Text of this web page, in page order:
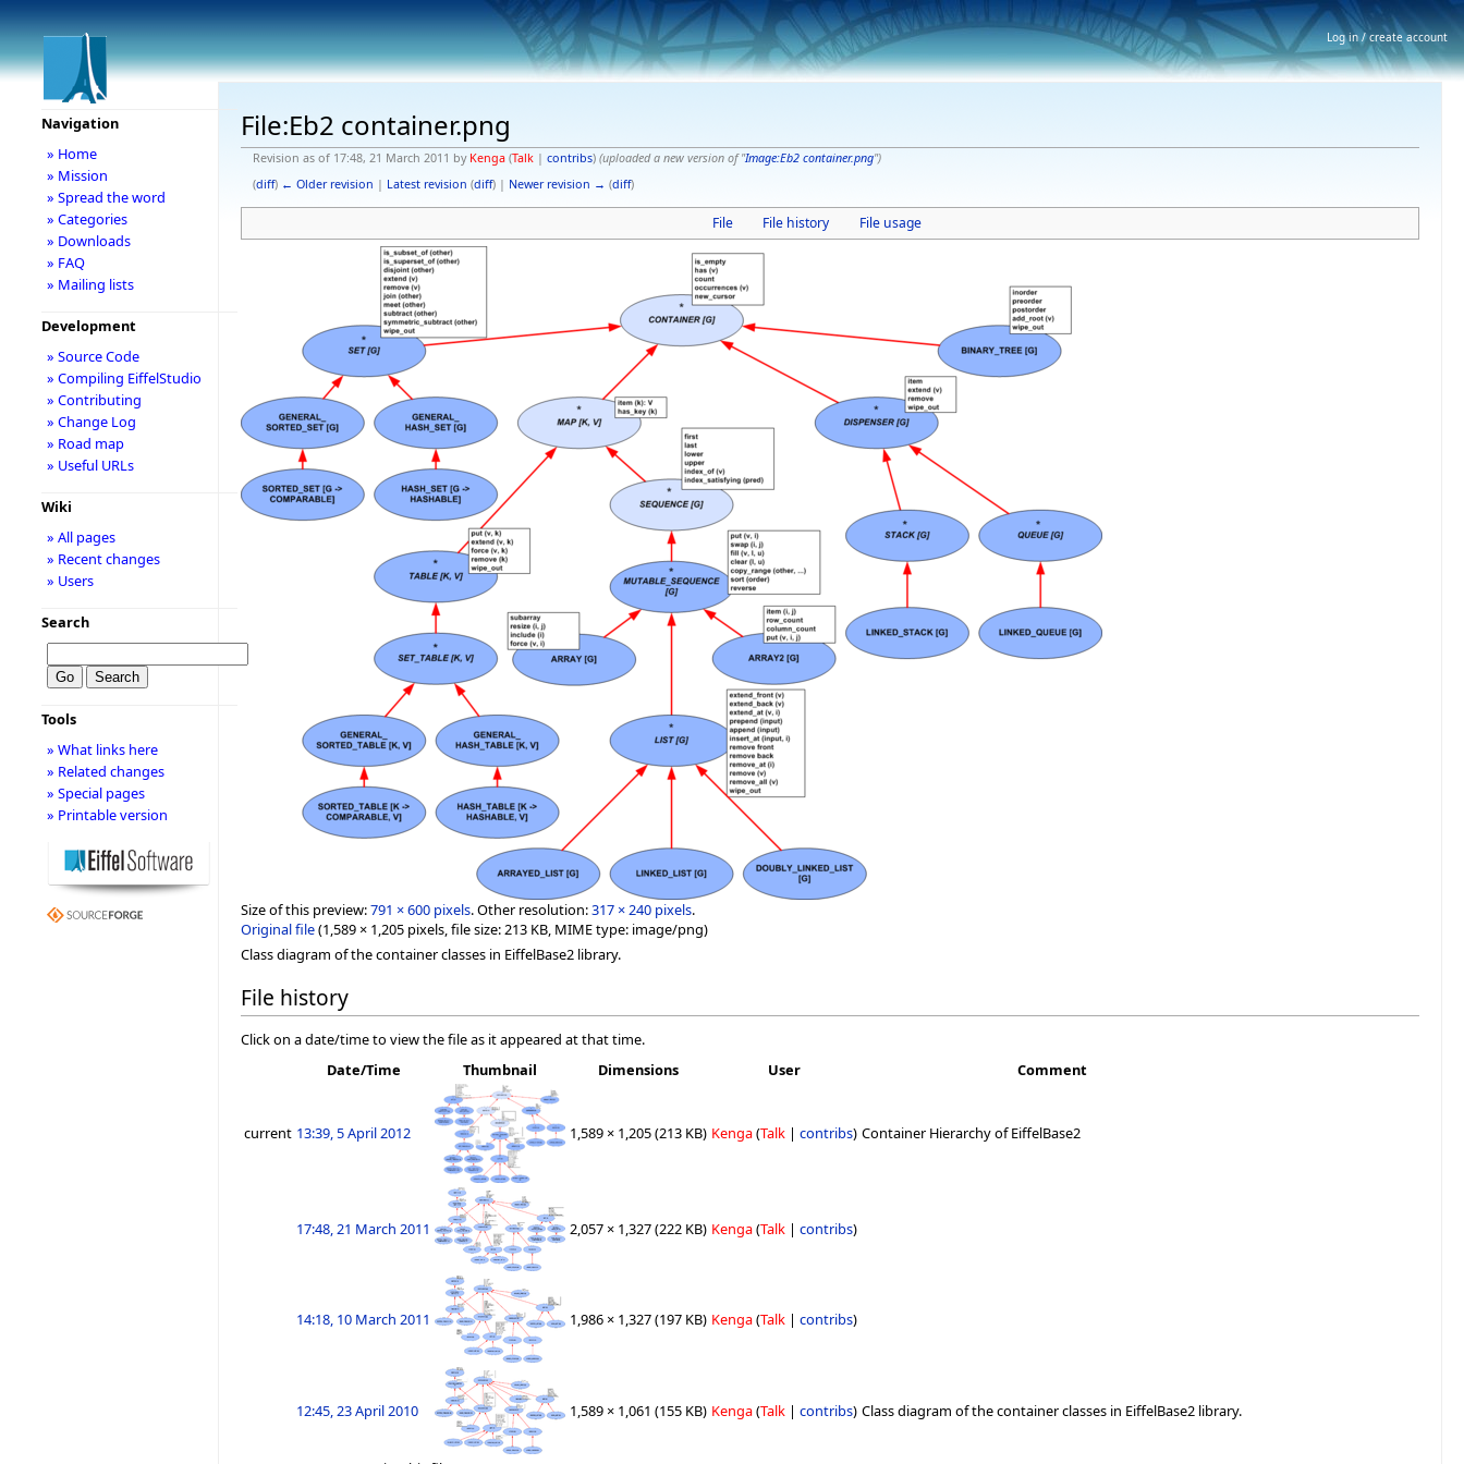
File:Eb2 container.png
Revision as of 17:48, 21 March 2011 by Kenga (Talk| contribs) (uploaded a new version of "Image:Eb2 container.png")
(diff) ← Older revision | Latest revision (diff) | Newer revision → (diff)
File File history File usage
Size of this preview:791 × 600 pixels.Other resolution:317 × 240 pixels.
Original file(1,589 × 1,205 pixels, file size: 213 KB, MIME type: image/png)
Class diagram of the container classes in EiffelBase2 library.
File history
Click on a date/time to view the file as it appeared at that time.
Date/Time
Thumbnail Dimensions User Comment
current 13:39, 5 April 2012 1,589 × 1,205(213 KB) Kenga(Talk | contribs) Container Hierarchy of EiffelBase2
17:48, 21 March 2011 2,057 × 1,327(222 KB) Kenga(Talk | contribs)
14:18, 10 March 2011 1,986 × 1,327(197 KB) Kenga(Talk | contribs)
12:45, 23 April 2010 1,589 × 1,061 (155 KB) Kenga(Talk | contribs) Class diagram of the container classes in EiffelBase2 library.
Navigation
» Home
» Mission
» Spread the word
» Categories
» Downloads
» FAQ
» Mailing lists
Development
» Source Code
» Compiling EiffelStudio
» Contributing
» Change Log
» Road map
» Useful URLs
Wiki
» All pages
» Recent changes
» Users
Search
Tools
» What links here
» Related changes
» Special pages
» Printable version
Log in / create account